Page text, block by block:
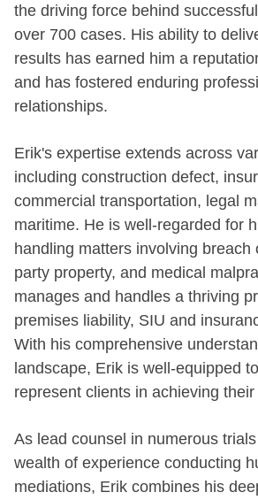
the driving force behind
over 700 cases. His ability to
results has earned him a
and has fostered enduring
relationships.
Erik's expertise extends across
including construction defect,
commercial transportation, legal
maritime. He is well-regarded for
handling matters involving breach
party property, and medical
manages and handles a thriving
premises liability, SIU and
With his comprehensive
landscape, Erik is well-equipped
represent clients in achieving
As lead counsel in numerous
wealth of experience conducting
mediations, Erik combines his